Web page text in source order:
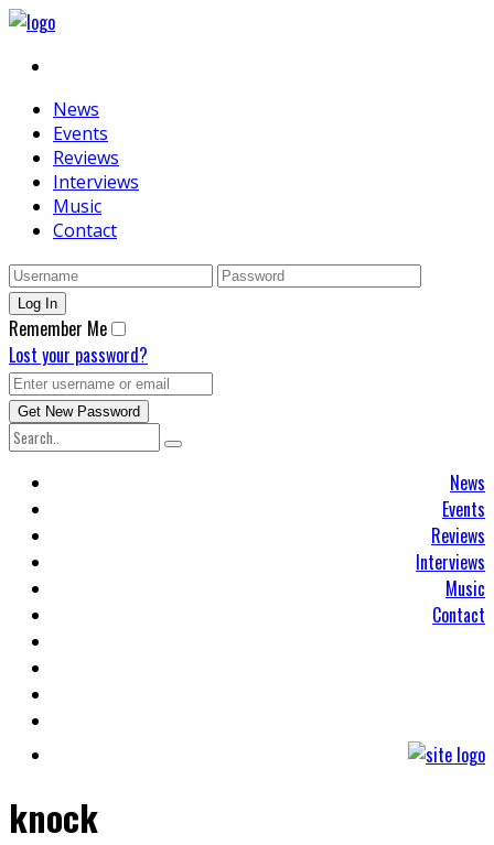
News
Events
Reviews
Interviews
Music
Contact
Remember Me
Lost your password?
News
Events
Reviews
Interviews
Music
Contact
knock